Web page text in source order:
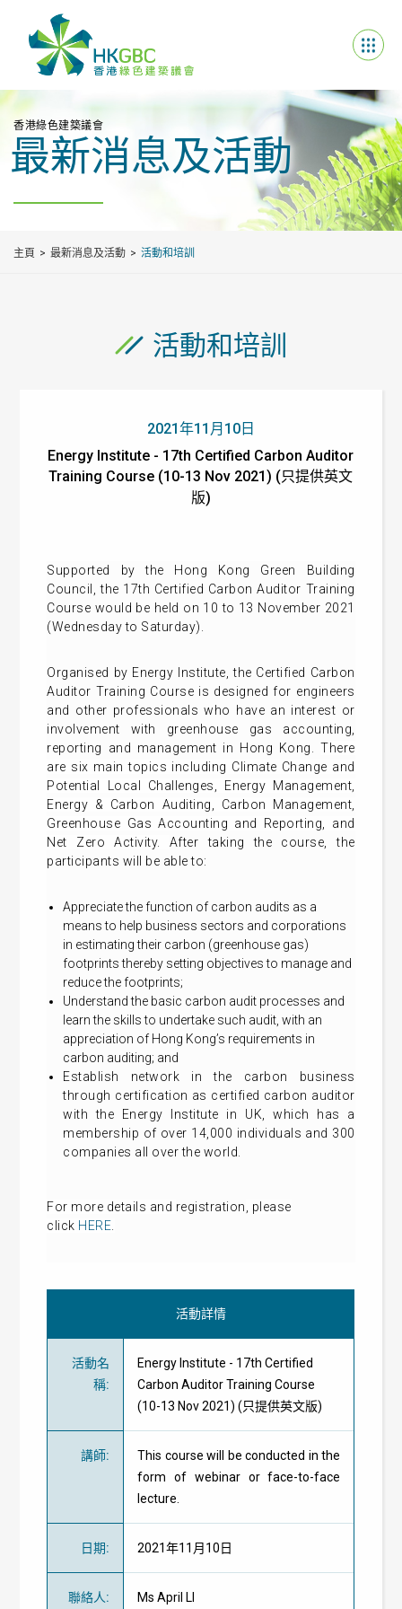
香港綠色建築議會
最新消息及活動
主頁 最新消息及活動 活動和培訓
活動和培訓
2021年11月10日
Energy Institute - 17th Certified Carbon Auditor
Training Course (10-13 Nov 2021) (只提供英文
版)
Supported by the Hong Kong Green Building
Council, the 17th Certified Carbon Auditor Training
Course would be held on 10 to 13 November 2021
(Wednesday to Saturday).
Organised by Energy Institute, the Certified Carbon
Auditor Training Course is designed for engineers
and other professionals who have an interest or
involvement with greenhouse gas accounting,
reporting and management in Hong Kong.There
are six main topics including Climate Change and
Potential Local Challenges, Energy Management,
Energy & Carbon Auditing, Carbon Management,
Greenhouse Gas Accounting and Reporting, and
Net Zero Activity. After taking the course, the
participants will be able to:
Appreciate the function of carbon audits as a
means to help business sectors and corporations
in estimating their carbon (greenhouse gas)
footprints thereby setting objectives to manage and
reduce the footprints;
Understand the basic carbon audit processes and
learn the skills to undertake such audit, with an
appreciation of Hong Kong’s requirements in
carbon auditing; and
Establish network in the carbon business
through certification as certified carbon auditor
with the Energy Institute in UK, which has a
membership of over 14,000 individuals and 300
companies all over the world.
For more details and registration
, please
click HERE
活動詳情
活動名
稱:
Energy Institute - 17th Certified
Carbon Auditor Training Course
(10-13 Nov 2021) (只提供英文版)
講師:
This course will be conducted in the
form of webinar or face-to-face
lecture.
日期: 2021年11月10日
聯絡人: Ms April LI